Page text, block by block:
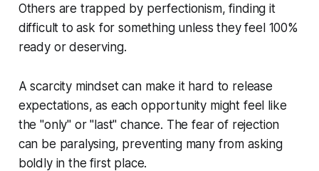
Others are trapped by perfectionism, finding it
difficult to ask for something unless they feel 100%
ready or deserving.
A scarcity mindset can make it hard to release
expectations, as each opportunity might feel like
the "only" or "last" chance. The fear of rejection
can be paralysing, preventing many from asking
boldly in the first place.